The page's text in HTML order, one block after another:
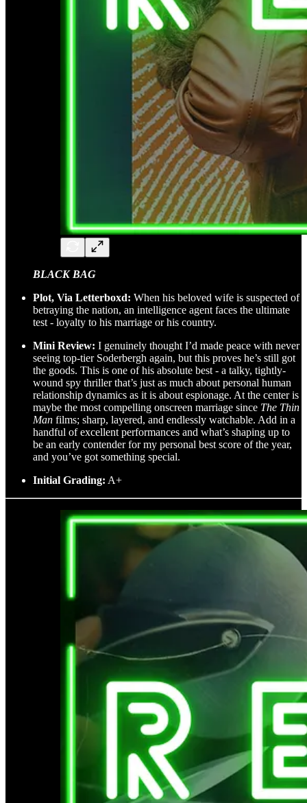
BLACK BAG
Plot, Via Letterboxd: When his beloved wife is suspected of
betraying the nation, an intelligence agent faces the ultimate
test - loyalty to his marriage or his country.
Mini Review: I genuinely thought I’d made peace with never
seeing top-tier Soderbergh again, but this proves he’s still got
the goods. This is one of his absolute best - a talky, tightly-
wound spy thriller that’s just as much about personal human
relationship dynamics as it is about espionage. At the center is
maybe the most compelling onscreen marriage since The Thin
Man films; sharp, layered, and endlessly watchable. Add in a
handful of excellent performances and what’s shaping up to
be an early contender for my personal best score of the year,
and you’ve got something special.
Initial Grading: A+